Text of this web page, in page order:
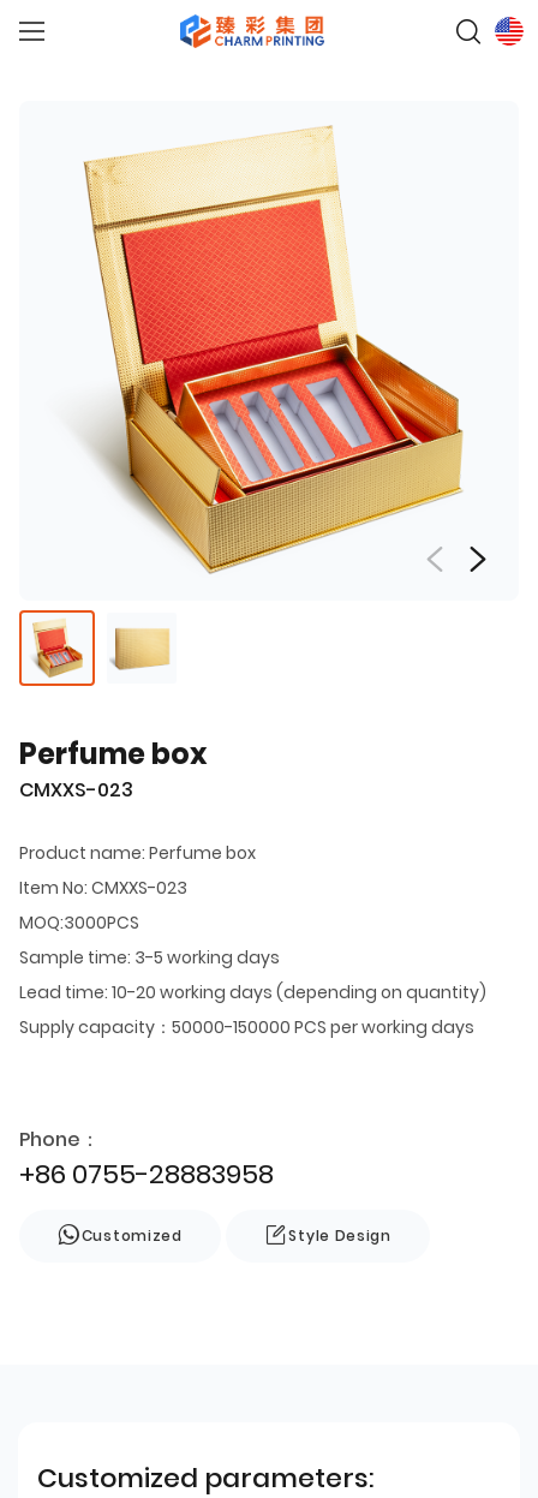
Perfume box
CMXXS-023
Product name: Perfume box
Item No: CMXXS-023
MOQ:3000PCS
Sample time: 3-5 working days
Lead time: 10-20 working days (depending on quantity)
Supply capacity：50000-150000 PCS per working days
Phone：
+86 0755-28883958
Customized Style Design
Customized parameters: